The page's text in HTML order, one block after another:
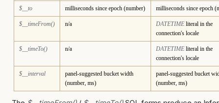
$__to milliseconds since epoch (number) milliseconds since epoch
$__timeFrom() n/a DATETIME literal in the
connection's locale
$__timeTo() n/a DATETIME literal in the
connection's locale
$__interval
panel-suggested bucket width
(number, ms)
panel-suggested bucket
(number, ms)